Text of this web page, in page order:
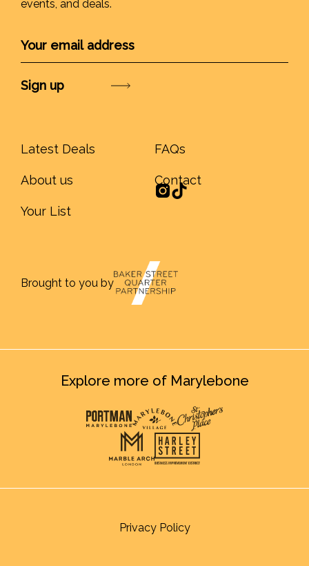
events, and deals.
Latest Deals
About us
Your List
FAQs
Contact
Brought to you by
Explore more of Marylebone
Privacy Policy